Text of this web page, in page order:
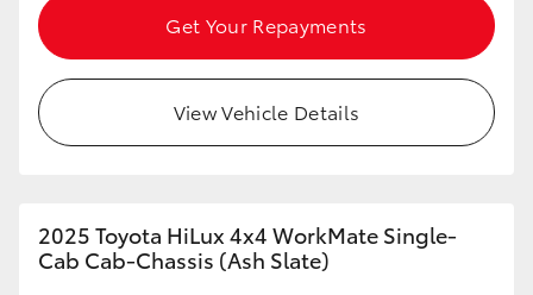
Our Stock
Toyota Warranty Advantage
Get Your Repayments
View Vehicle Details
2025 Toyota HiLux 4x4 WorkMate Single-
Cab Cab-Chassis (Ash Slate)